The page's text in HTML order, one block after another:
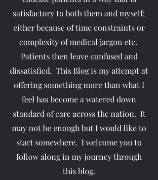
satisfactory to both them and myself;
either because of time constraints or
complexity of medical jargon etc.
Patients then leave confused and
dissatisfied. This Blog is my attempt at
offering something more than what I
feel has become a watered down
standard of care across the nation. It
may not be enough but I would like to
start somewhere. I welcome you to
follow along in my journey through
this blog.